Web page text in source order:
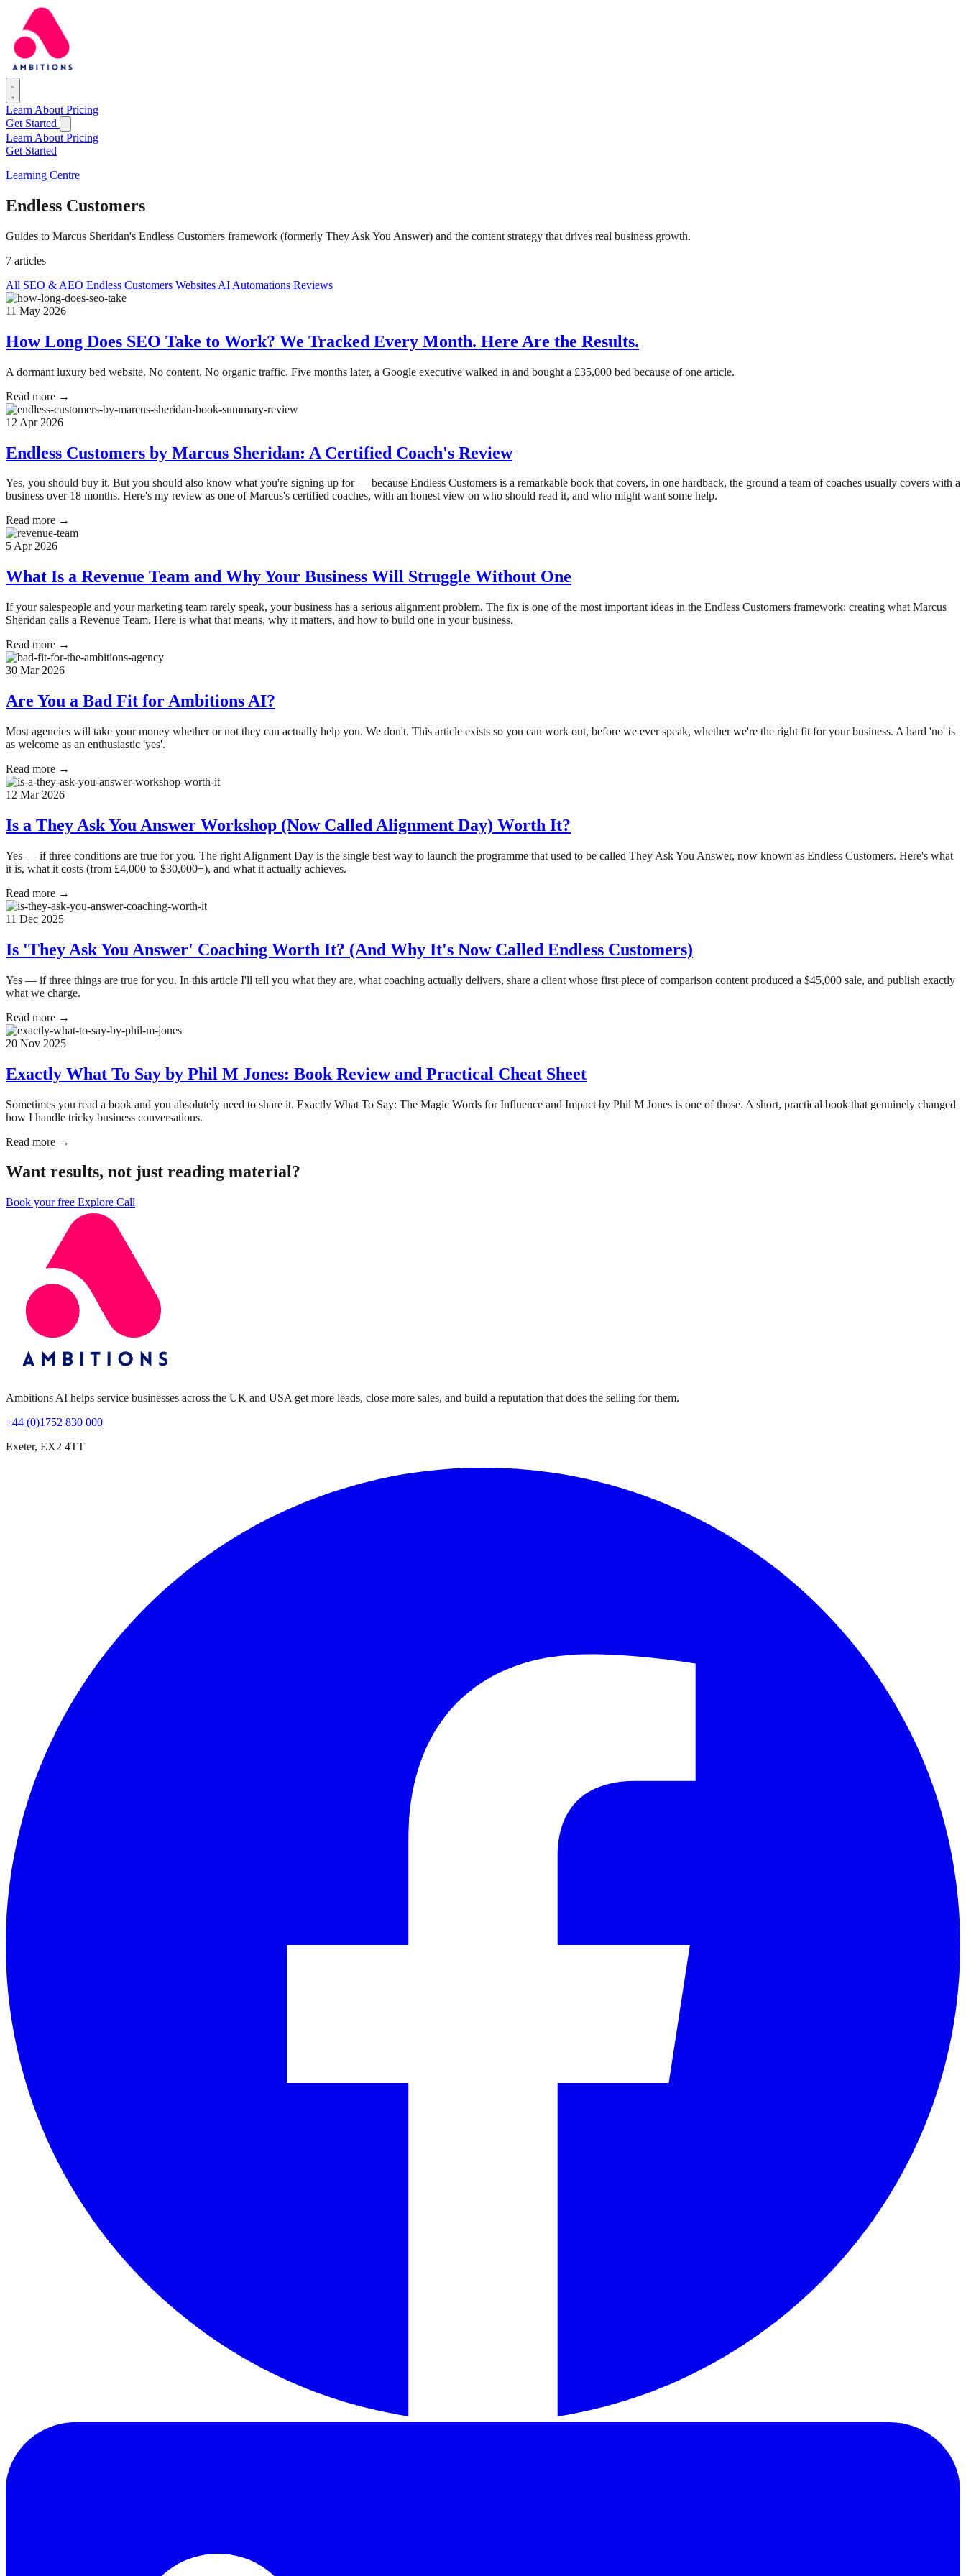
Learn About Pricing
Get Started
Learn About Pricing
Get Started
Learning Centre
Endless Customers
Guides to Marcus Sheridan's Endless Customers framework (formerly They Ask You Answer) and the content strategy that drives real business growth.
7 articles
All SEO & AEO Endless Customers Websites AI Automations Reviews
11 May 2026
How Long Does SEO Take to Work? We Tracked Every Month. Here Are the Results.
A dormant luxury bed website. No content. No organic traffic. Five months later, a Google executive walked in and bought a £35,000 bed because of one article.
Read more →
12 Apr 2026
Endless Customers by Marcus Sheridan: A Certified Coach's Review
Yes, you should buy it. But you should also know what you're signing up for — because Endless Customers is a remarkable book that covers, in one hardback, the ground a team of coaches usually covers with a
business over 18 months. Here's my review as one of Marcus's certified coaches, with an honest view on who should read it, and who might want some help.
Read more →
5 Apr 2026
What Is a Revenue Team and Why Your Business Will Struggle Without One
If your salespeople and your marketing team rarely speak, your business has a serious alignment problem. The fix is one of the most important ideas in the Endless Customers framework: creating what Marcus
Sheridan calls a Revenue Team. Here is what that means, why it matters, and how to build one in your business.
Read more →
30 Mar 2026
Are You a Bad Fit for Ambitions AI?
Most agencies will take your money whether or not they can actually help you. We don't. This article exists so you can work out, before we ever speak, whether we're the right fit for your business. A hard 'no' is
as welcome as an enthusiastic 'yes'.
Read more →
12 Mar 2026
Is a They Ask You Answer Workshop (Now Called Alignment Day) Worth It?
Yes — if three conditions are true for you. The right Alignment Day is the single best way to launch the programme that used to be called They Ask You Answer, now known as Endless Customers. Here's what
it is, what it costs (from £4,000 to $30,000+), and what it actually achieves.
Read more →
11 Dec 2025
Is 'They Ask You Answer' Coaching Worth It? (And Why It's Now Called Endless Customers)
Yes — if three things are true for you. In this article I'll tell you what they are, what coaching actually delivers, share a client whose first piece of comparison content produced a $45,000 sale, and publish exactly
what we charge.
Read more →
20 Nov 2025
Exactly What To Say by Phil M Jones: Book Review and Practical Cheat Sheet
Sometimes you read a book and you absolutely need to share it. Exactly What To Say: The Magic Words for Influence and Impact by Phil M Jones is one of those. A short, practical book that genuinely changed
how I handle tricky business conversations.
Read more →
Want results, not just reading material?
Book your free Explore Call
Ambitions AI helps service businesses across the UK and USA get more leads, close more sales, and build a reputation that does the selling for them.
+44 (0)1752 830 000
Exeter, EX2 4TT